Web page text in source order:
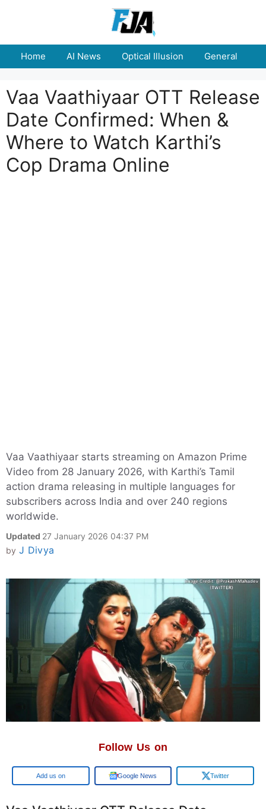
Home AI News Optical Illusion General
Vaa Vaathiyaar OTT Release
Date Confirmed: When &
Where to Watch Karthi’s
Cop Drama Online
Vaa Vaathiyaar starts streaming on Amazon Prime
Video from 28 January 2026, with Karthi’s Tamil
action drama releasing in multiple languages for
subscribers across India and over 240 regions
worldwide.
Updated 27 January 2026 04:37 PM
by J Divya
Follow Us on
Google Google News Twitter